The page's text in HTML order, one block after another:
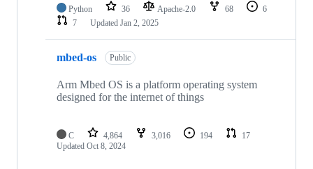
Python 36 Apache-2.0 68
6
7
Updated Jan 2, 2025
mbed-os Public
Arm Mbed OS is a platform operating system
designed for the internet of things
C 4,864 3,016 194
17
Updated Oct 8, 2024